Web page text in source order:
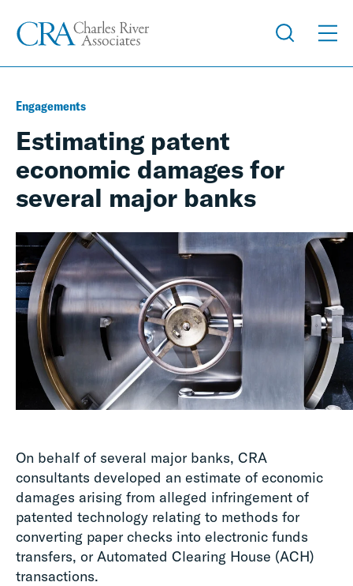
Engagements
Estimating patent
economic damages for
several major banks
On behalf of several major banks, CRA
consultants developed an estimate of economic
damages arising from alleged infringement of
patented technology relating to methods for
converting paper checks into electronic funds
transfers, or Automated Clearing House (ACH)
transactions.